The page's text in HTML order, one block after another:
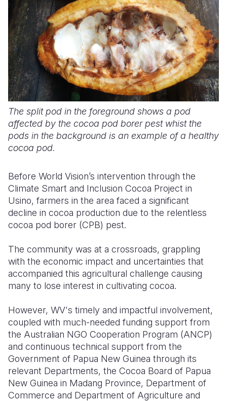
The split pod in the foreground shows a pod
affected by the cocoa pod borer pest whist the
pods in the background is an example of a healthy
cocoa pod.
Before World Vision’s intervention through the
Climate Smart and Inclusion Cocoa Project in
Usino, farmers in the area faced a significant
decline in cocoa production due to the relentless
cocoa pod borer (CPB) pest.
The community was at a crossroads, grappling
with the economic impact and uncertainties that
accompanied this agricultural challenge causing
many to lose interest in cultivating cocoa.
However, WV's timely and impactful involvement,
coupled with much-needed funding support from
the Australian NGO Cooperation Program (ANCP)
and continuous technical support from the
Government of Papua New Guinea through its
relevant Departments, the Cocoa Board of Papua
New Guinea in Madang Province, Department of
Commerce and Department of Agriculture and